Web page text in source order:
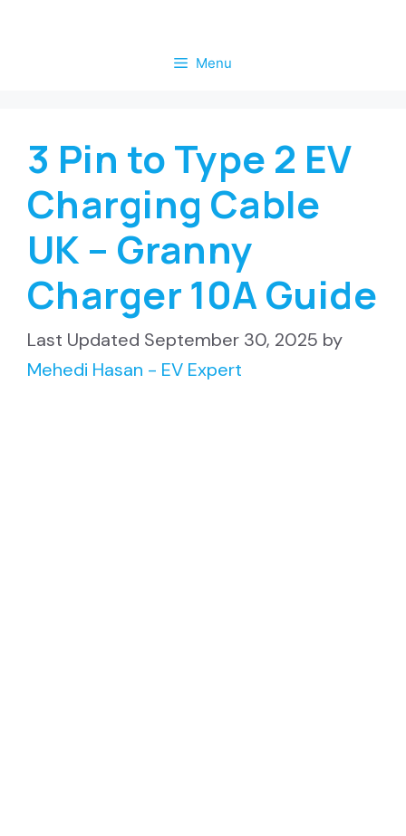
Menu
3 Pin to Type 2 EV
Charging Cable
UK – Granny
Charger 10A Guide
September 30, 2025 by
Mehedi Hasan - EV Expert